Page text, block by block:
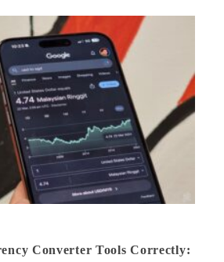
Converter Tools Correctly: